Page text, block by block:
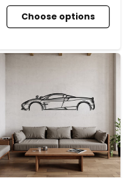
Choose options